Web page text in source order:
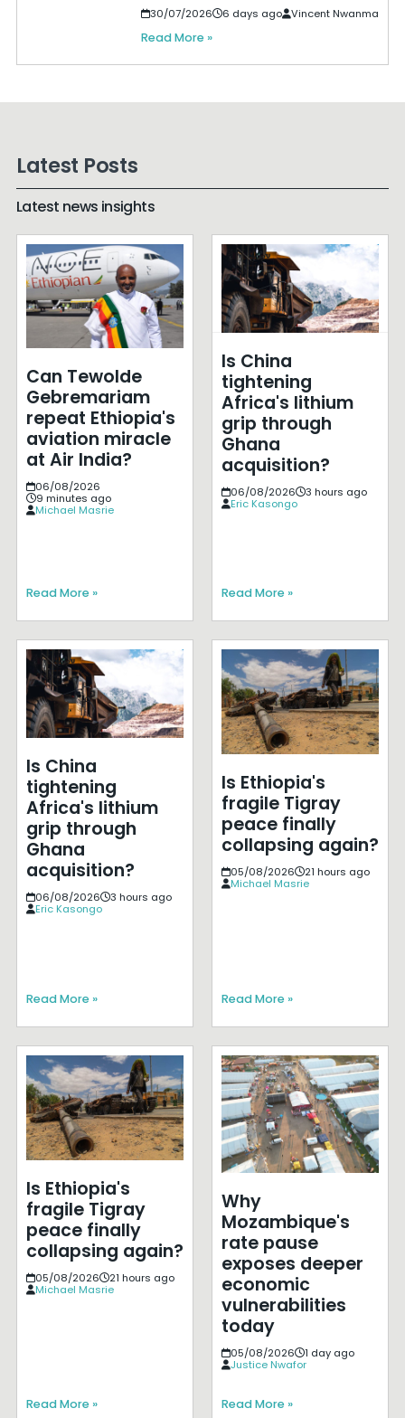
30/07/2026 6 days ago Vincent Nwanma
Read More »
Latest Posts
Latest news insights
Can Tewolde
Gebremariam
repeat Ethiopia's
aviation miracle
at Air India?
06/08/2026
9 minutes ago
Michael Masrie
Read More »
Is China
tightening
Africa's lithium
grip through
Ghana
acquisition?
06/08/2026
3 hours ago
Eric Kasongo
Read More »
Is China
tightening
Africa's lithium
grip through
Ghana
acquisition?
06/08/2026
3 hours ago
Eric Kasongo
Read More »
Is Ethiopia's
fragile Tigray
peace finally
collapsing again?
05/08/2026
21 hours ago
Michael Masrie
Read More »
Is Ethiopia's
fragile Tigray
peace finally
collapsing again?
05/08/2026
21 hours ago
Michael Masrie
Read More »
Why
Mozambique's
rate pause
exposes deeper
economic
vulnerabilities
today
05/08/2026
1 day ago
Justice Nwafor
Read More »